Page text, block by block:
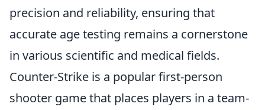
precision and reliability, ensuring that
accurate age testing remains a cornerstone
in various scientific and medical fields.
Counter-Strike is a popular first-person
shooter game that places players in a team-